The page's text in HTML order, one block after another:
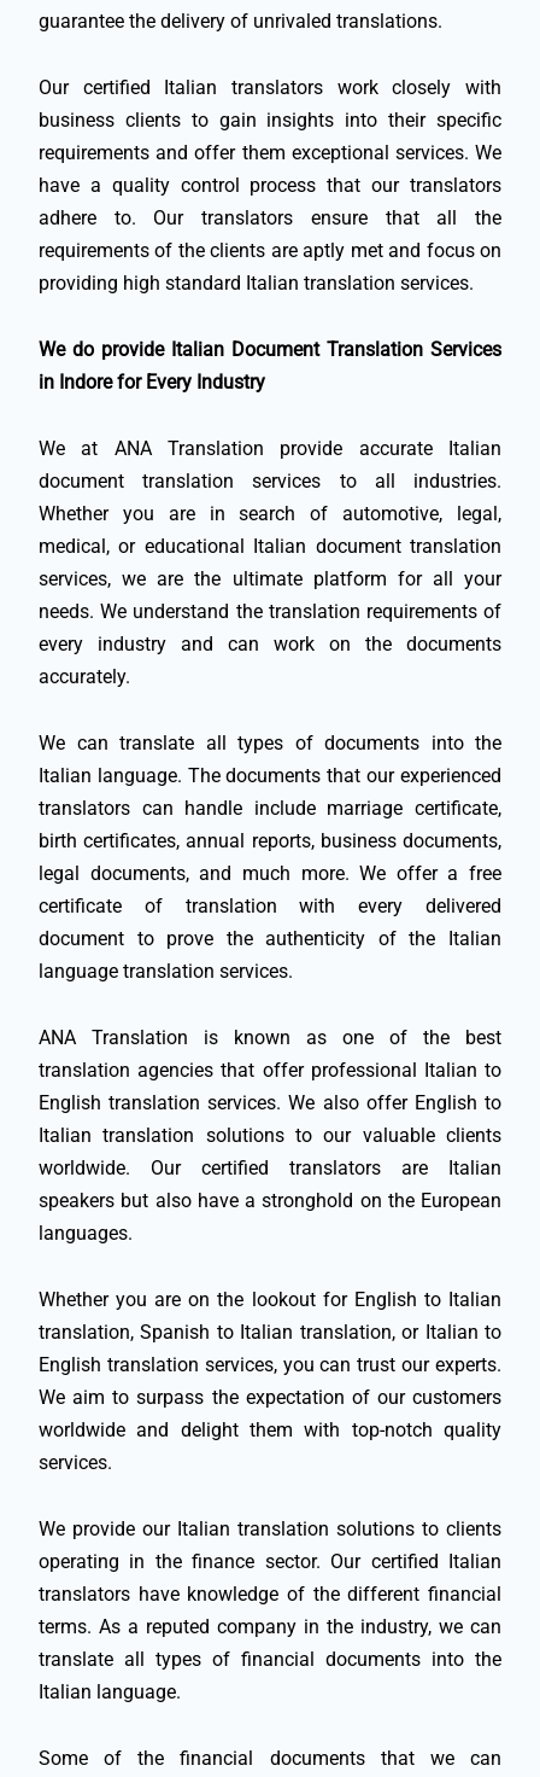
guarantee the delivery of unrivaled translations.
Our certified Italian translators work closely with
business clients to gain insights into their specific
requirements and offer them exceptional services. We
have a quality control process that our translators
adhere to. Our translators ensure that all the
requirements of the clients are aptly met and focus on
providing high standard Italian translation services.
We do provide Italian Document Translation Services
in Indore for Every Industry
We at ANA Translation provide accurate Italian
document translation services to all industries.
Whether you are in search of automotive, legal,
medical, or educational Italian document translation
services, we are the ultimate platform for all your
needs. We understand the translation requirements of
every industry and can work on the documents
accurately.
We can translate all types of documents into the
Italian language. The documents that our experienced
translators can handle include marriage certificate,
birth certificates, annual reports, business documents,
legal documents, and much more. We offer a free
certificate of translation with every delivered
document to prove the authenticity of the Italian
language translation services.
ANA Translation is known as one of the best
translation agencies that offer professional Italian to
English translation services. We also offer English to
Italian translation solutions to our valuable clients
worldwide. Our certified translators are Italian
speakers but also have a stronghold on the European
languages.
Whether you are on the lookout for English to Italian
translation, Spanish to Italian translation, or Italian to
English translation services, you can trust our experts.
We aim to surpass the expectation of our customers
worldwide and delight them with top-notch quality
services.
We provide our Italian translation solutions to clients
operating in the finance sector. Our certified Italian
translators have knowledge of the different financial
terms. As a reputed company in the industry, we can
translate all types of financial documents into the
Italian language.
Some of the financial documents that we can